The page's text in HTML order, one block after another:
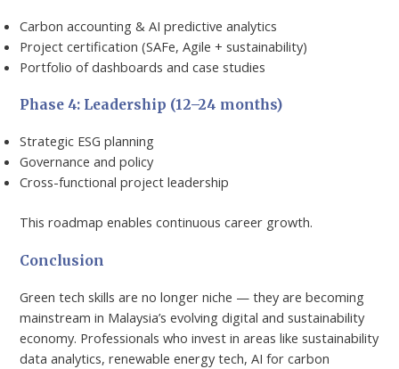
Carbon accounting & AI predictive analytics
Project certification (SAFe, Agile + sustainability)
Portfolio of dashboards and case studies
Phase 4: Leadership (12–24 months)
Strategic ESG planning
Governance and policy
Cross-functional project leadership
This roadmap enables continuous career growth.
Conclusion
Green tech skills are no longer niche — they are becoming
mainstream in Malaysia’s evolving digital and sustainability
economy. Professionals who invest in areas like sustainability
data analytics, renewable energy tech, AI for carbon